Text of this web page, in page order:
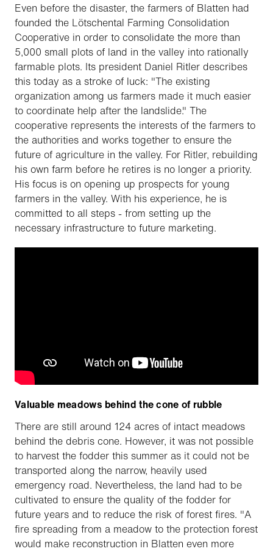
Even before the disaster, the farmers of Blatten had
founded the Lötschental Farming Consolidation
Cooperative in order to consolidate the more than
5,000 small plots of land in the valley into rationally
farmable plots. Its president Daniel Ritler describes
this today as a stroke of luck: "The existing
organization among us farmers made it much easier
to coordinate help after the landslide." The
cooperative represents the interests of the farmers to
the authorities and works together to ensure the
future of agriculture in the valley. For Ritler, rebuilding
his own farm before he retires is no longer a priority.
His focus is on opening up prospects for young
farmers in the valley. With his experience, he is
committed to all steps - from setting up the
necessary infrastructure to future marketing.
Valuable meadows behind the cone of rubble
There are still around 124 acres of intact meadows
behind the debris cone. However, it was not possible
to harvest the fodder this summer as it could not be
transported along the narrow, heavily used
emergency road. Nevertheless, the land had to be
cultivated to ensure the quality of the fodder for
future years and to reduce the risk of forest fires. "A
fire spreading from a meadow to the protection forest
would make reconstruction in Blatten even more